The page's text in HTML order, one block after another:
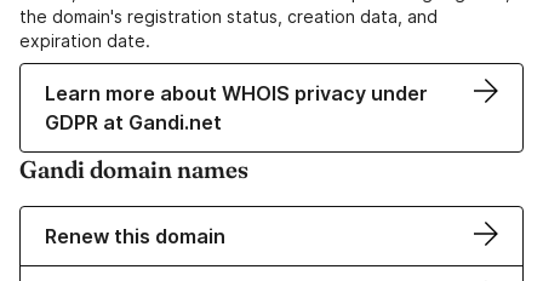
the domain's registration status, creation data, and
expiration date.
Learn more about WHOIS privacy under
GDPR at Gandi.net
Gandi domain names
Renew this domain